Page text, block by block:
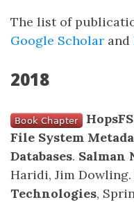
The list of
Google Scholar and
2018
File System
Databases. Salman
Haridi, Jim Dowling.
Technologies,